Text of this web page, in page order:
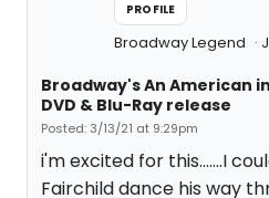
PROFILE
Broadway Legend
Broadway's An American
DVD & Blu-Ray release
Posted: 3/13/21 at 9:29pm
i'm excited for this.......I
Fairchild dance his way